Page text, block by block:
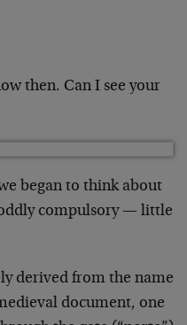
then. Can I see your
began to think about
compulsory — little
derived from the name
document, one